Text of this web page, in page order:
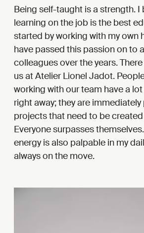
Being self-taught is a strength. I
learning on the job is the best
started by working with my own
have passed this passion on to
colleagues over the years.
us at Atelier Lionel Jadot.
working with our team have a
right away; they are
projects that need to be created
Everyone surpasses
energy is also palpable in my
always on the move.